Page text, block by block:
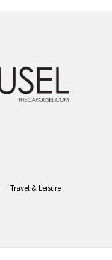
Travel & Leisure